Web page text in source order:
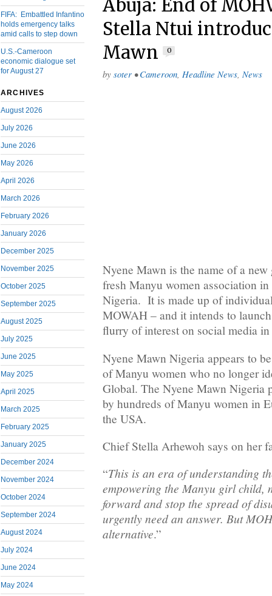
FIFA: Embattled Infantino
holds emergency talks
amid calls to step down
U.S.-Cameroon
economic dialogue set
for August 27
ARCHIVES
August 2026
July 2026
June 2026
May 2026
April 2026
March 2026
February 2026
January 2026
December 2025
November 2025
October 2025
September 2025
August 2025
July 2025
June 2025
May 2025
April 2025
March 2025
February 2025
January 2025
December 2024
November 2024
October 2024
September 2024
August 2024
July 2024
June 2024
May 2024
Abuja: End of
Stella Ntui
Mawn
0
by soter • Cameroon, Headline News, News
Nyene Mawn is the name of a
fresh Manyu women association
Nigeria. It is made up of
MOWAH – and it intends to
flurry of interest on social media
Nyene Mawn Nigeria appears to
of Manyu women who no longer
Global. The Nyene Mawn Nigeria
by hundreds of Manyu women in
the USA.
Chief Stella Arhewoh says on her
“This is an era of understanding
empowering the Manyu girl child,
forward and stop the spread of
urgently need an answer. But
alternative.”